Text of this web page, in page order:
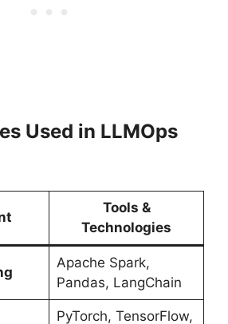
Used in LLMOps
Tools &
Technologies
Apache Spark,
Pandas, LangChain
PyTorch, TensorFlow,